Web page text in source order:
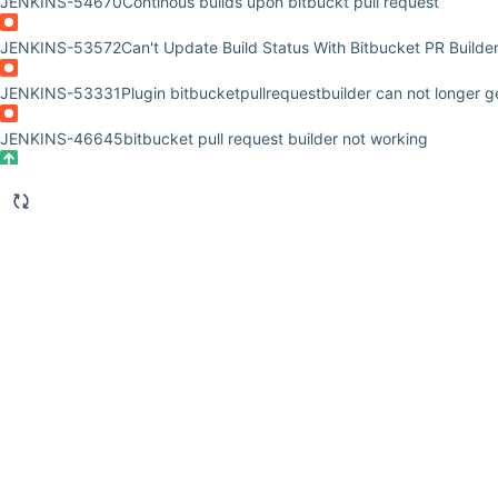
JENKINS-53572Can't Update Build Status With Bitbucket PR
JENKINS-53331Plugin bitbucketpullrequestbuilder can not longer
JENKINS-46645bitbucket pull request builder not working